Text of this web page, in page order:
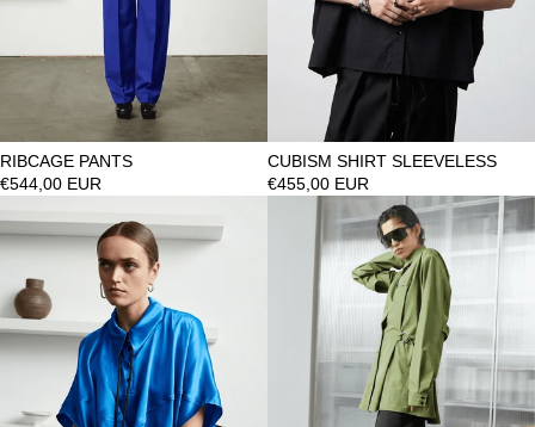
RIBCAGE PANTS
€544,00 EUR
CUBISM SHIRT SLEEVELESS
€455,00 EUR